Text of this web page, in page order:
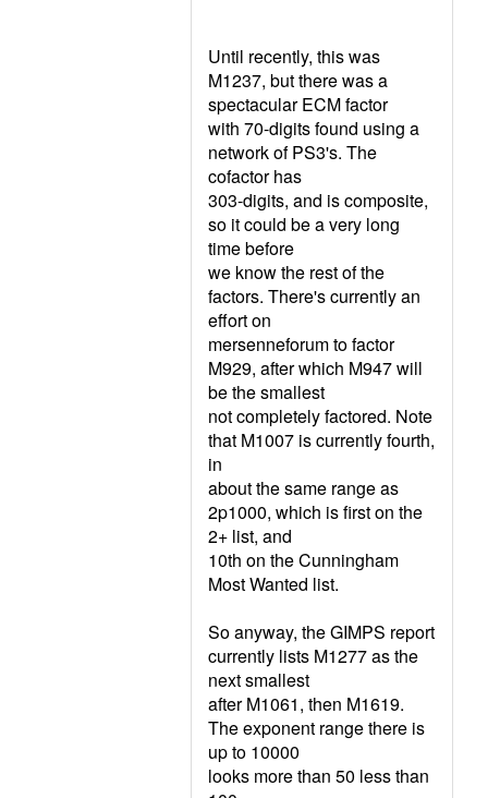
Until recently, this was
M1237, but there was a
spectacular ECM factor
with 70-digits found using a
network of PS3's. The
cofactor has
303-digits, and is composite,
so it could be a very long
time before
we know the rest of the
factors. There's currently an
effort on
mersenneforum to factor
M929, after which M947 will
be the smallest
not completely factored. Note
that M1007 is currently fourth,
in
about the same range as
2p1000, which is first on the
2+ list, and
10th on the Cunningham
Most Wanted list.
So anyway, the GIMPS report
currently lists M1277 as the
next smallest
after M1061, then M1619.
The exponent range there is
up to 10000
looks more than 50 less than